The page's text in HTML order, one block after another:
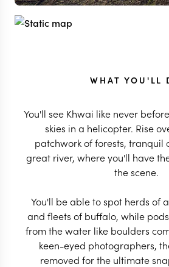
WHAT YOU'LL
You'll see Khwai like never
skies in a helicopter. Rise
patchwork of forests, tranquil
great river, where you'll have
the scene.
You'll be able to spot herds of
and fleets of buffalo, while
from the water like boulders
keen-eyed photographers,
removed for the ultimate